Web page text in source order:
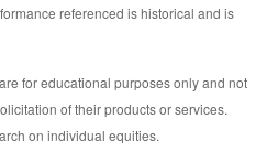
referenced is historical and is
for educational purposes only and not
of their products or services.
on individual equities.